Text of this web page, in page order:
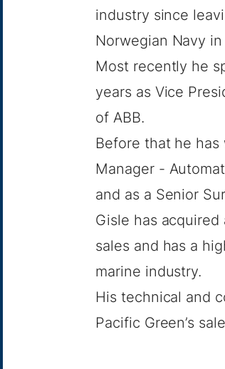
industry since
Norwegian Navy in
Most recently he
years as Vice
of ABB.
Before that he has
Manager -
and as a Senior
Gisle has
sales and has a
marine industry.
His technical and
Pacific Green’s